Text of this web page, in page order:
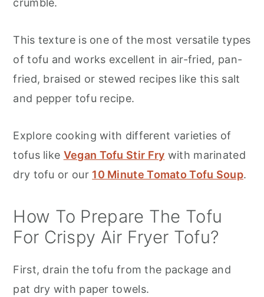
crumble.
This texture is one of the most versatile types
of tofu and works excellent in air-fried, pan-
fried, braised or stewed recipes like this salt
and pepper tofu recipe.
Explore cooking with different varieties of
tofus like Vegan Tofu Stir Fry with marinated
dry tofu or our 10 Minute Tomato Tofu Soup.
How To Prepare The Tofu
For Crispy Air Fryer Tofu?
First, drain the tofu from the package and
pat dry with paper towels.